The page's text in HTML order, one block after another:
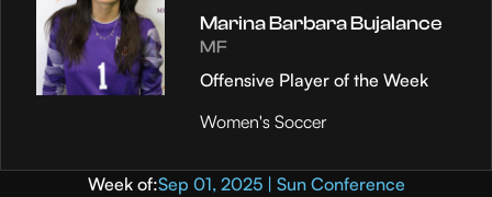
Marina Barbara Bujalance
MF
Offensive Player of the Week
Women's Soccer
Week of:Sep 01, 2025 | Sun Conference